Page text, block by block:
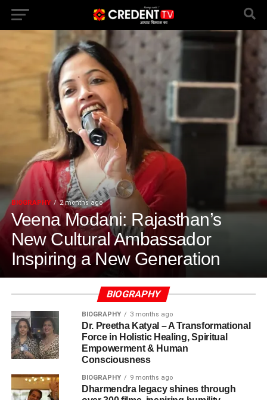
BIOGRAPHY 2 months ago
Veena Modani: Rajasthan’s
New Cultural Ambassador
Inspiring a New Generation
BIOGRAPHY
BIOGRAPHY 3 months ago
Dr. Preetha Katyal – A Transformational
Force in Holistic Healing, Spiritual
Empowerment & Human
Consciousness
BIOGRAPHY 9 months ago
Dharmendra legacy shines through